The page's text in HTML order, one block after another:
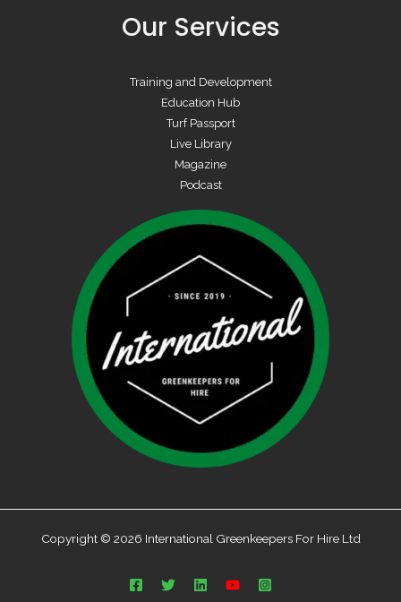
Our Services
Training and Development
Education Hub
Turf Passport
Live Library
Magazine
Podcast
Copyright © 2026 International Greenkeepers For Hire Ltd